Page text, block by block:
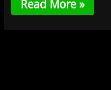
Read More »